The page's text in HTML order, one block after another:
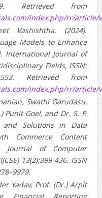
Retrieved from
index.php/rr/article/
Vashishtha. (2024).
Models to Enhance
International Journal of
Fields, ISSN:
Retrieved from
index.php/rr/article/
Swathi Garudasu,
Punit Goel, and Dr. S. P.
and Solutions in Data
Commerce Content
Journal of Computer
13(2):399-436. ISSN
Yadav, Prof. (Dr.) Arpit